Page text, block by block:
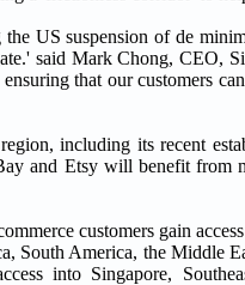
US suspension of de
said Mark Chong, CEO,
that our customers
including its recent
and Etsy will benefit from
customers gain
America, the Middle
into Singapore,